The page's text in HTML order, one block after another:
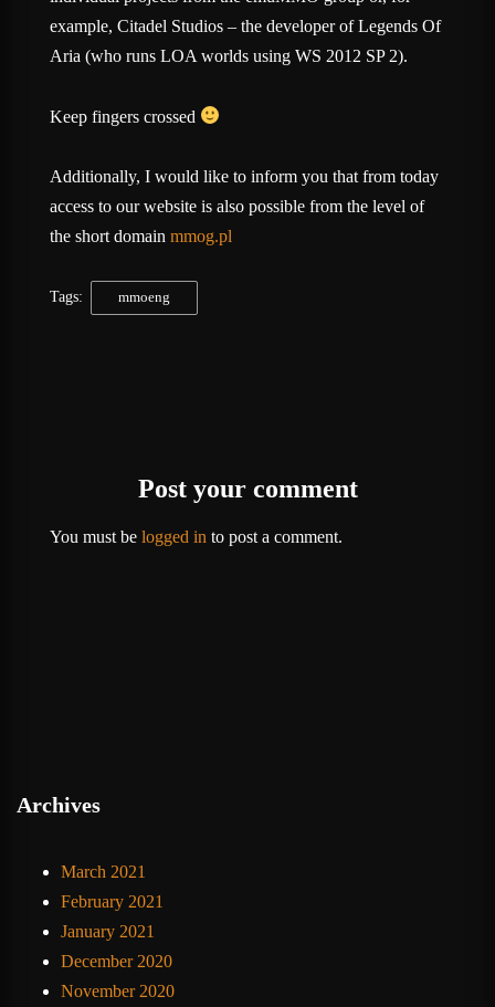
example, Citadel Studios – the developer of Legends Of
Aria (who runs LOA worlds using WS 2012 SP 2).
Keep fingers crossed
Additionally, I would like to inform you that from today
access to our website is also possible from the level of
the short domain mmog.pl
Tags: mmoeng
Post your comment
You must be logged in to post a comment.
Archives
March 2021
February 2021
January 2021
December 2020
November 2020